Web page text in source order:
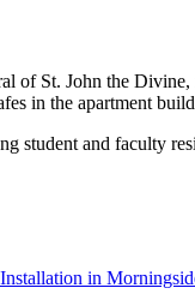
St. John the
in the apartment
and faculty
in